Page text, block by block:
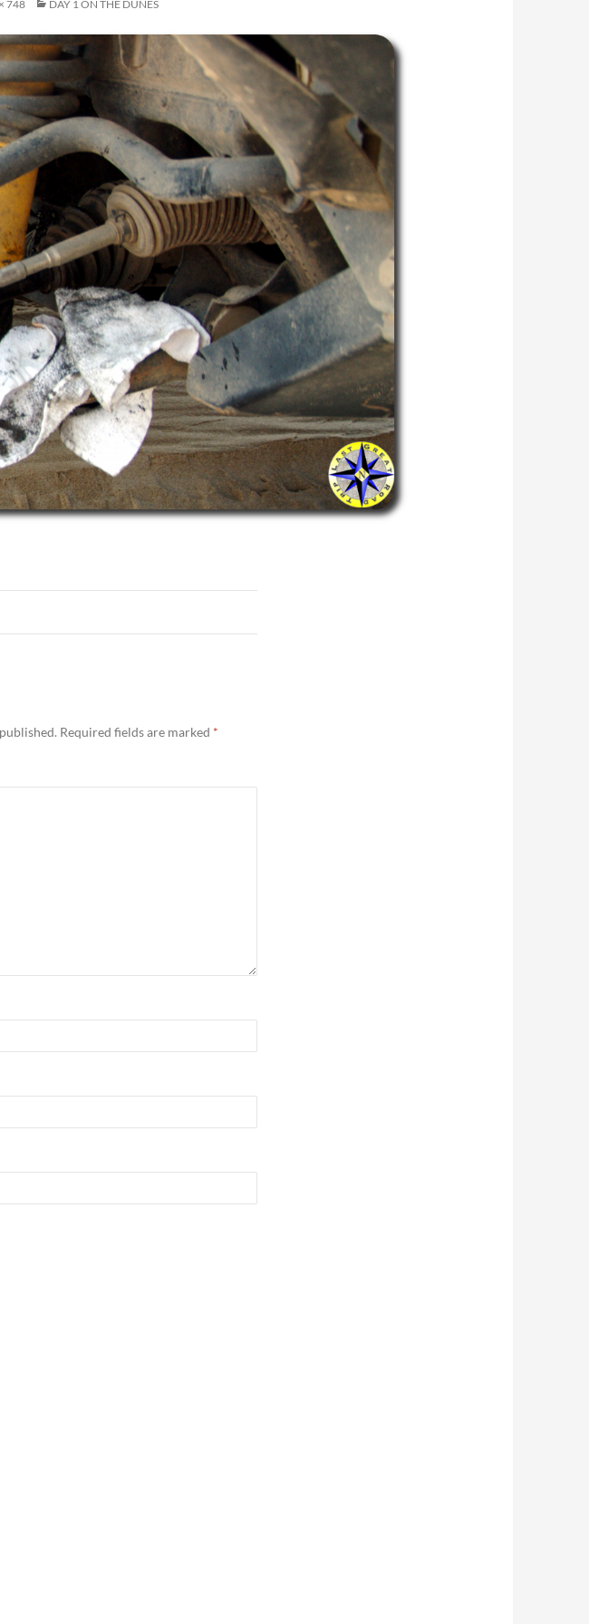
748 DAY 1 ON THE DUNES
Required fields are marked *